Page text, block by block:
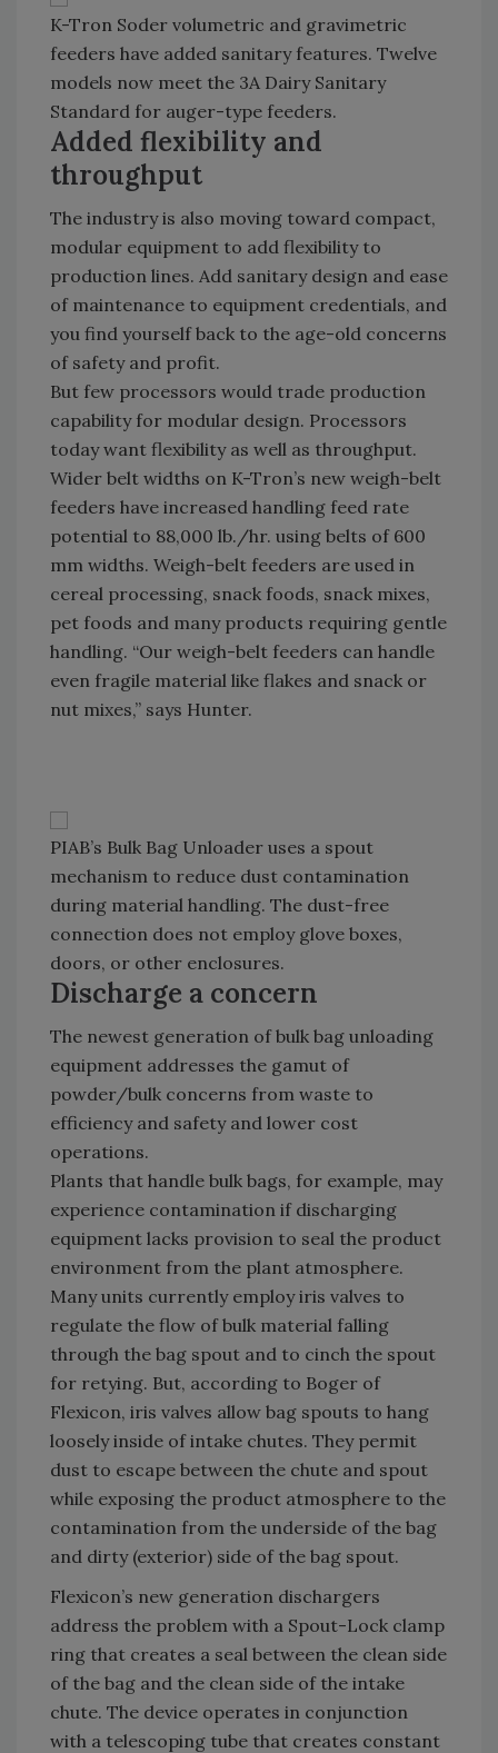
K-Tron Soder volumetric and gravimetric
feeders have added sanitary features. Twelve
models now meet the 3A Dairy Sanitary
Standard for auger-type feeders.
Added flexibility and
throughput
The industry is also moving toward compact,
modular equipment to add flexibility to
production lines. Add sanitary design and ease
of maintenance to equipment credentials, and
you find yourself back to the age-old concerns
of safety and profit.
But few processors would trade production
capability for modular design. Processors
today want flexibility as well as throughput.
Wider belt widths on K-Tron’s new weigh-belt
feeders have increased handling feed rate
potential to 88,000 lb./hr. using belts of 600
mm widths. Weigh-belt feeders are used in
cereal processing, snack foods, snack mixes,
pet foods and many products requiring gentle
handling. “Our weigh-belt feeders can handle
even fragile material like flakes and snack or
nut mixes,” says Hunter.
PIAB’s Bulk Bag Unloader uses a spout
mechanism to reduce dust contamination
during material handling. The dust-free
connection does not employ glove boxes,
doors, or other enclosures.
Discharge a concern
The newest generation of bulk bag unloading
equipment addresses the gamut of
powder/bulk concerns from waste to
efficiency and safety and lower cost
operations.
Plants that handle bulk bags, for example, may
experience contamination if discharging
equipment lacks provision to seal the product
environment from the plant atmosphere.
Many units currently employ iris valves to
regulate the flow of bulk material falling
through the bag spout and to cinch the spout
for retying. But, according to Boger of
Flexicon, iris valves allow bag spouts to hang
loosely inside of intake chutes. They permit
dust to escape between the chute and spout
while exposing the product atmosphere to the
contamination from the underside of the bag
and dirty (exterior) side of the bag spout.
Flexicon’s new generation dischargers
address the problem with a Spout-Lock clamp
ring that creates a seal between the clean side
of the bag and the clean side of the intake
chute. The device operates in conjunction
with a telescoping tube that creates constant